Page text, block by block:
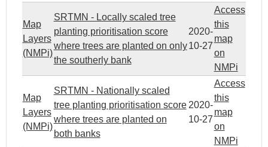
Map
Layers
(NMPi)
SRTMN - Locally scaled tree
planting prioritisation score
where trees are planted on only
the southerly bank
2020-
10-27
Access
this
map
on
NMPi
Map
Layers
(NMPi)
SRTMN - Nationally scaled
tree planting prioritisation score
where trees are planted on
both banks
2020-
10-27
Access
this
map
on
NMPi